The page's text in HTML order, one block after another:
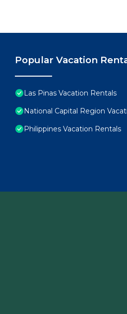
Popular Vacation
Las Pinas Vacation Rentals
National Capital Region
Philippines Vacation Rentals